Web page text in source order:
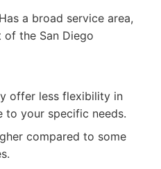
Has a broad service area,
the San Diego
offer less flexibility in
to your specific needs.
compared to some